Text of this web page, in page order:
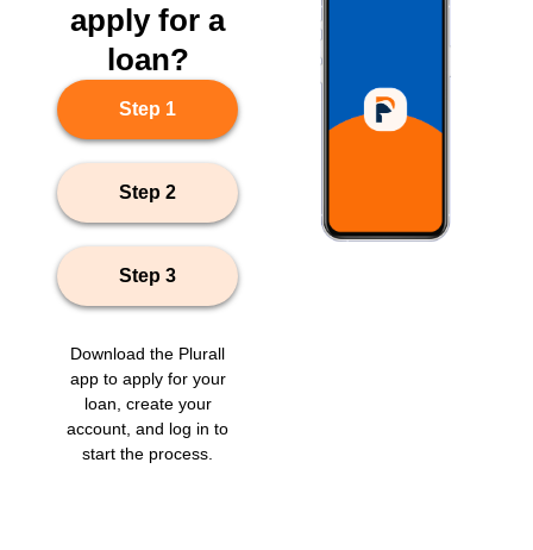
apply for a
loan?
Step 1
Step 2
Step 3
Download the Plurall
app to apply for your
loan, create your
account, and log in to
start the process.